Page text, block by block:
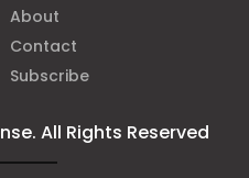
About
Contact
Subscribe
All Rights Reserved